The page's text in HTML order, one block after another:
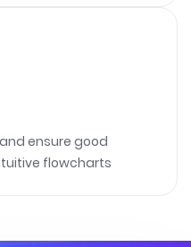
ensure good
flowcharts